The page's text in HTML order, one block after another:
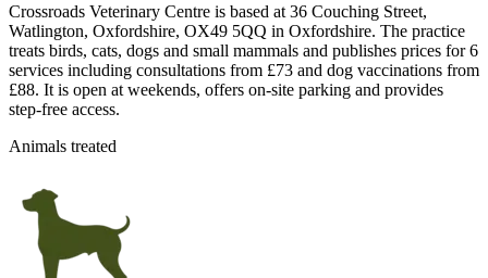
Crossroads Veterinary Centre is based at 36 Couching Street,
Watlington, Oxfordshire, OX49 5QQ in Oxfordshire. The practice
treats birds, cats, dogs and small mammals and publishes prices for 6
services including consultations from £73 and dog vaccinations from
£88. It is open at weekends, offers on-site parking and provides
step-free access.
Animals treated